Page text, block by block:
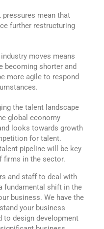
pressures mean that
further restructuring
moves means
becoming shorter and
more agile to respond
the talent landscape
global economy
looks towards growth
for talent.
pipeline will be key
firms in the sector.
and staff to deal with
fundamental shift in the
business. We have the
your business
to design development